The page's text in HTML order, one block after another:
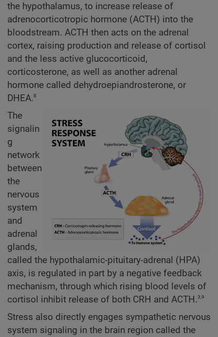
the hypothalamus, to increase release of
adrenocorticotropic hormone (ACTH) into the
bloodstream. ACTH then acts on the adrenal
cortex, raising production and release of cortisol
and the less active glucocorticoid,
corticosterone, as well as another adrenal
hormone called dehydroepiandrosterone, or
DHEA.8
The
signalin
g
network
between
the
nervous
system
and
adrenal
glands,
called the hypothalamic-pituitary-adrenal (HPA)
axis, is regulated in part by a negative feedback
mechanism, through which rising blood levels of
cortisol inhibit release of both CRH and ACTH.3,9
Stress also directly engages sympathetic nervous
system signaling in the brain region called the